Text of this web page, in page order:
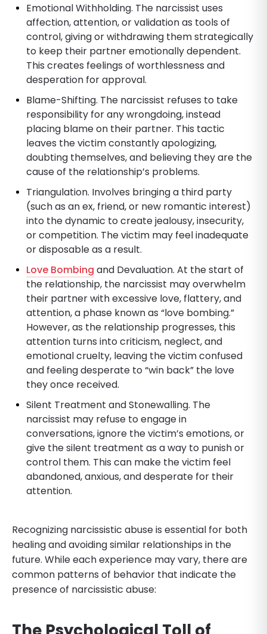
Emotional Withholding. The narcissist uses
affection, attention, or validation as tools of
control, giving or withdrawing them strategically
to keep their partner emotionally dependent.
This creates feelings of worthlessness and
desperation for approval.
Blame-Shifting. The narcissist refuses to take
responsibility for any wrongdoing, instead
placing blame on their partner. This tactic
leaves the victim constantly apologizing,
doubting themselves, and believing they are the
cause of the relationship’s problems.
Triangulation. Involves bringing a third party
(such as an ex, friend, or new romantic interest)
into the dynamic to create jealousy, insecurity,
or competition. The victim may feel inadequate
or disposable as a result.
Love Bombing and Devaluation. At the start of
the relationship, the narcissist may overwhelm
their partner with excessive love, flattery, and
attention, a phase known as “love bombing.”
However, as the relationship progresses, this
attention turns into criticism, neglect, and
emotional cruelty, leaving the victim confused
and feeling desperate to “win back” the love
they once received.
Silent Treatment and Stonewalling. The
narcissist may refuse to engage in
conversations, ignore the victim’s emotions, or
give the silent treatment as a way to punish or
control them. This can make the victim feel
abandoned, anxious, and desperate for their
attention.
Recognizing narcissistic abuse is essential for both
healing and avoiding similar relationships in the
future. While each experience may vary, there are
common patterns of behavior that indicate the
presence of narcissistic abuse: